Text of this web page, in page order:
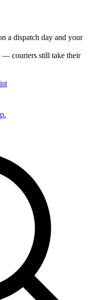
a dispatch day and your
— couriers still take their